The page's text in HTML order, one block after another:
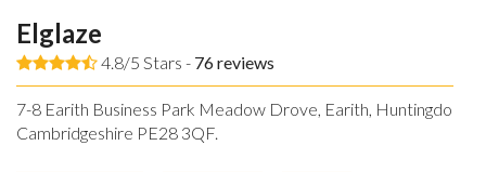
Elglaze
4.8/5 Stars - 76reviews
7-8 Earith Business Park Meadow Drove, Earith, Huntingdon,
Cambridgeshire PE28 3QF.